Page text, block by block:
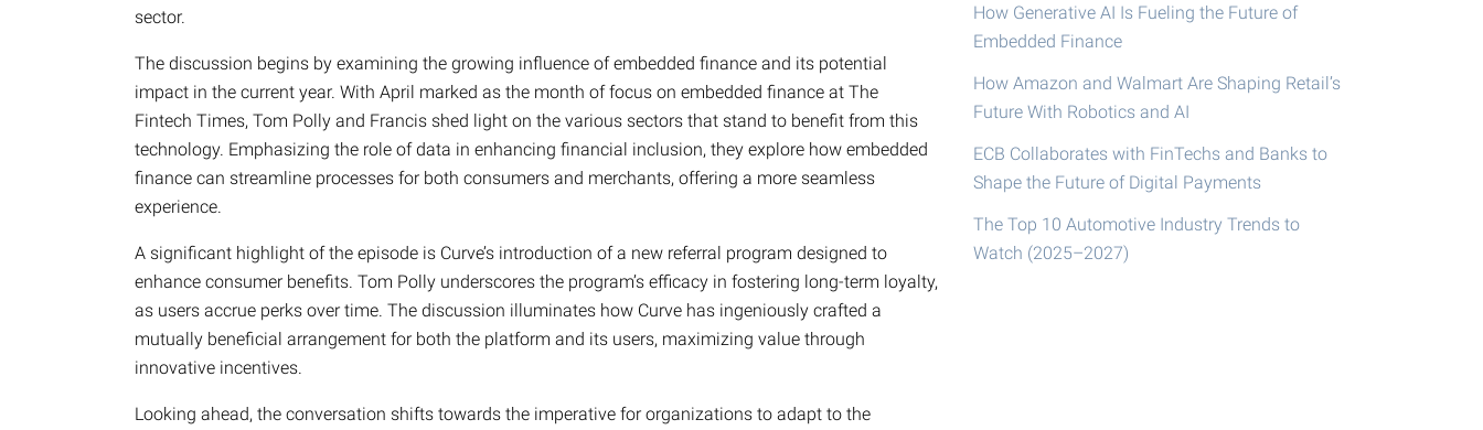
sector.
The discussion begins by examining the growing influence of embedded finance and its potential
impact in the current year. With April marked as the month of focus on embedded finance at The
Fintech Times, Tom Polly and Francis shed light on the various sectors that stand to benefit from this
technology. Emphasizing the role of data in enhancing financial inclusion, they explore how embedded
finance can streamline processes for both consumers and merchants, offering a more seamless
experience.
A significant highlight of the episode is Curve’s introduction of a new referral program designed to
enhance consumer benefits. Tom Polly underscores the program’s efficacy in fostering long-term loyalty,
as users accrue perks over time. The discussion illuminates how Curve has ingeniously crafted a
mutually beneficial arrangement for both the platform and its users, maximizing value through
innovative incentives.
Looking ahead, the conversation shifts towards the imperative for organizations to adapt to the
How Generative AI Is Fueling the Future of
Embedded Finance
How Amazon and Walmart Are Shaping Retail’s
Future With Robotics and AI
ECB Collaborates with FinTechs and Banks to
Shape the Future of Digital Payments
The Top 10 Automotive Industry Trends to
Watch (2025–2027)